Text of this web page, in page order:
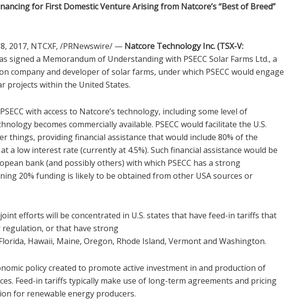
for First Domestic Venture Arising from Natcore’s “Best of Breed”
2017, NTCXF, /PRNewswire/ — Natcore Technology Inc. (TSX-V:
signed a Memorandum of Understanding with PSECC Solar Farms Ltd., a
company and developer of solar farms, under which PSECC would engage
projects within the United States.
with access to Natcore’s technology, including some level of
becomes commercially available. PSECC would facilitate the U.S.
things, providing financial assistance that would include 80% of the
a low interest rate (currently at 4.5%). Such financial assistance would be
bank (and possibly others) with which PSECC has a strong
20% funding is likely to be obtained from other USAsources or
efforts will be concentrated in U.S. states that have feed-in tariffs that
regulation, or that have strong
, Hawaii, Maine, Oregon, Rhode Island, Vermontand Washington.
policy created to promote active investment in and production of
Feed-in tariffs typically make use of long-term agreements and pricing
for renewable energy producers.